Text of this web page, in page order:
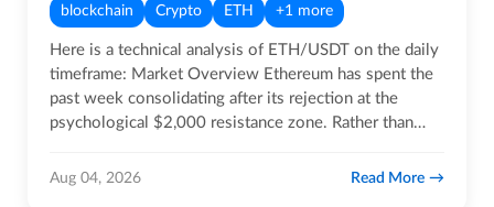
blockchain Crypto ETH +1 more
Here is a technical analysis of ETH/USDT on the daily
timeframe: Market Overview Ethereum has spent the
past week consolidating after its rejection at the
psychological $2,000 resistance zone. Rather than…
Aug 04, 2026 Read More